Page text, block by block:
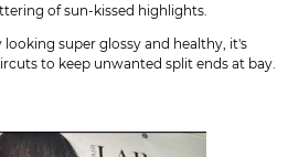
of sun-kissed highlights.
looking super glossy and healthy, it's
to keep unwanted split ends at bay.